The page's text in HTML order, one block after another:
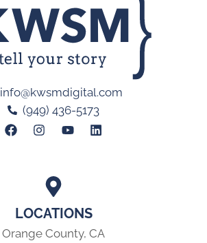
LOCATIONS
Orange County, CA
info@kwsmdigital.com
(949) 436-5173